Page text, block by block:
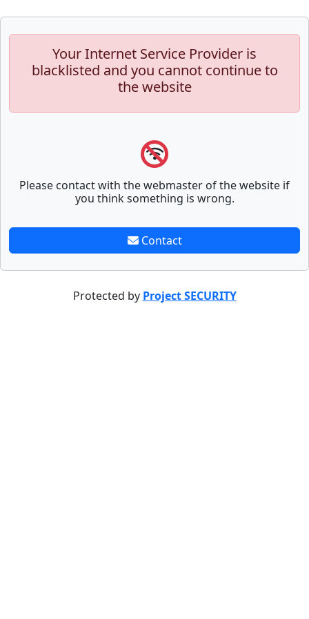
Your Internet Service Provider is
blacklisted and you cannot continue to
the website
Please contact with the webmaster of the website if
you think something is wrong.
Contact
Protected by Project SECURITY